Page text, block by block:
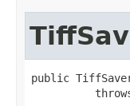
public